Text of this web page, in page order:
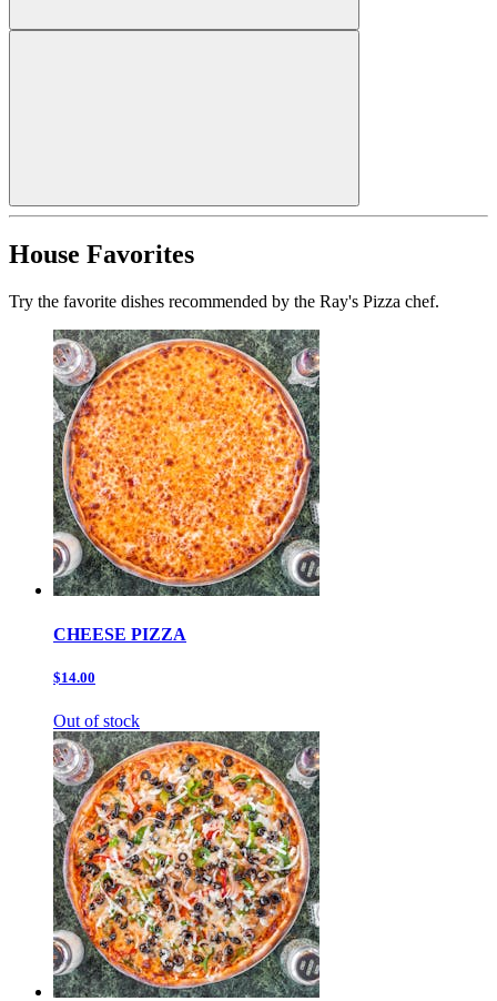
House Favorites
Try the favorite dishes recommended by the Ray's Pizza chef.
CHEESE PIZZA
$14.00
Out of stock